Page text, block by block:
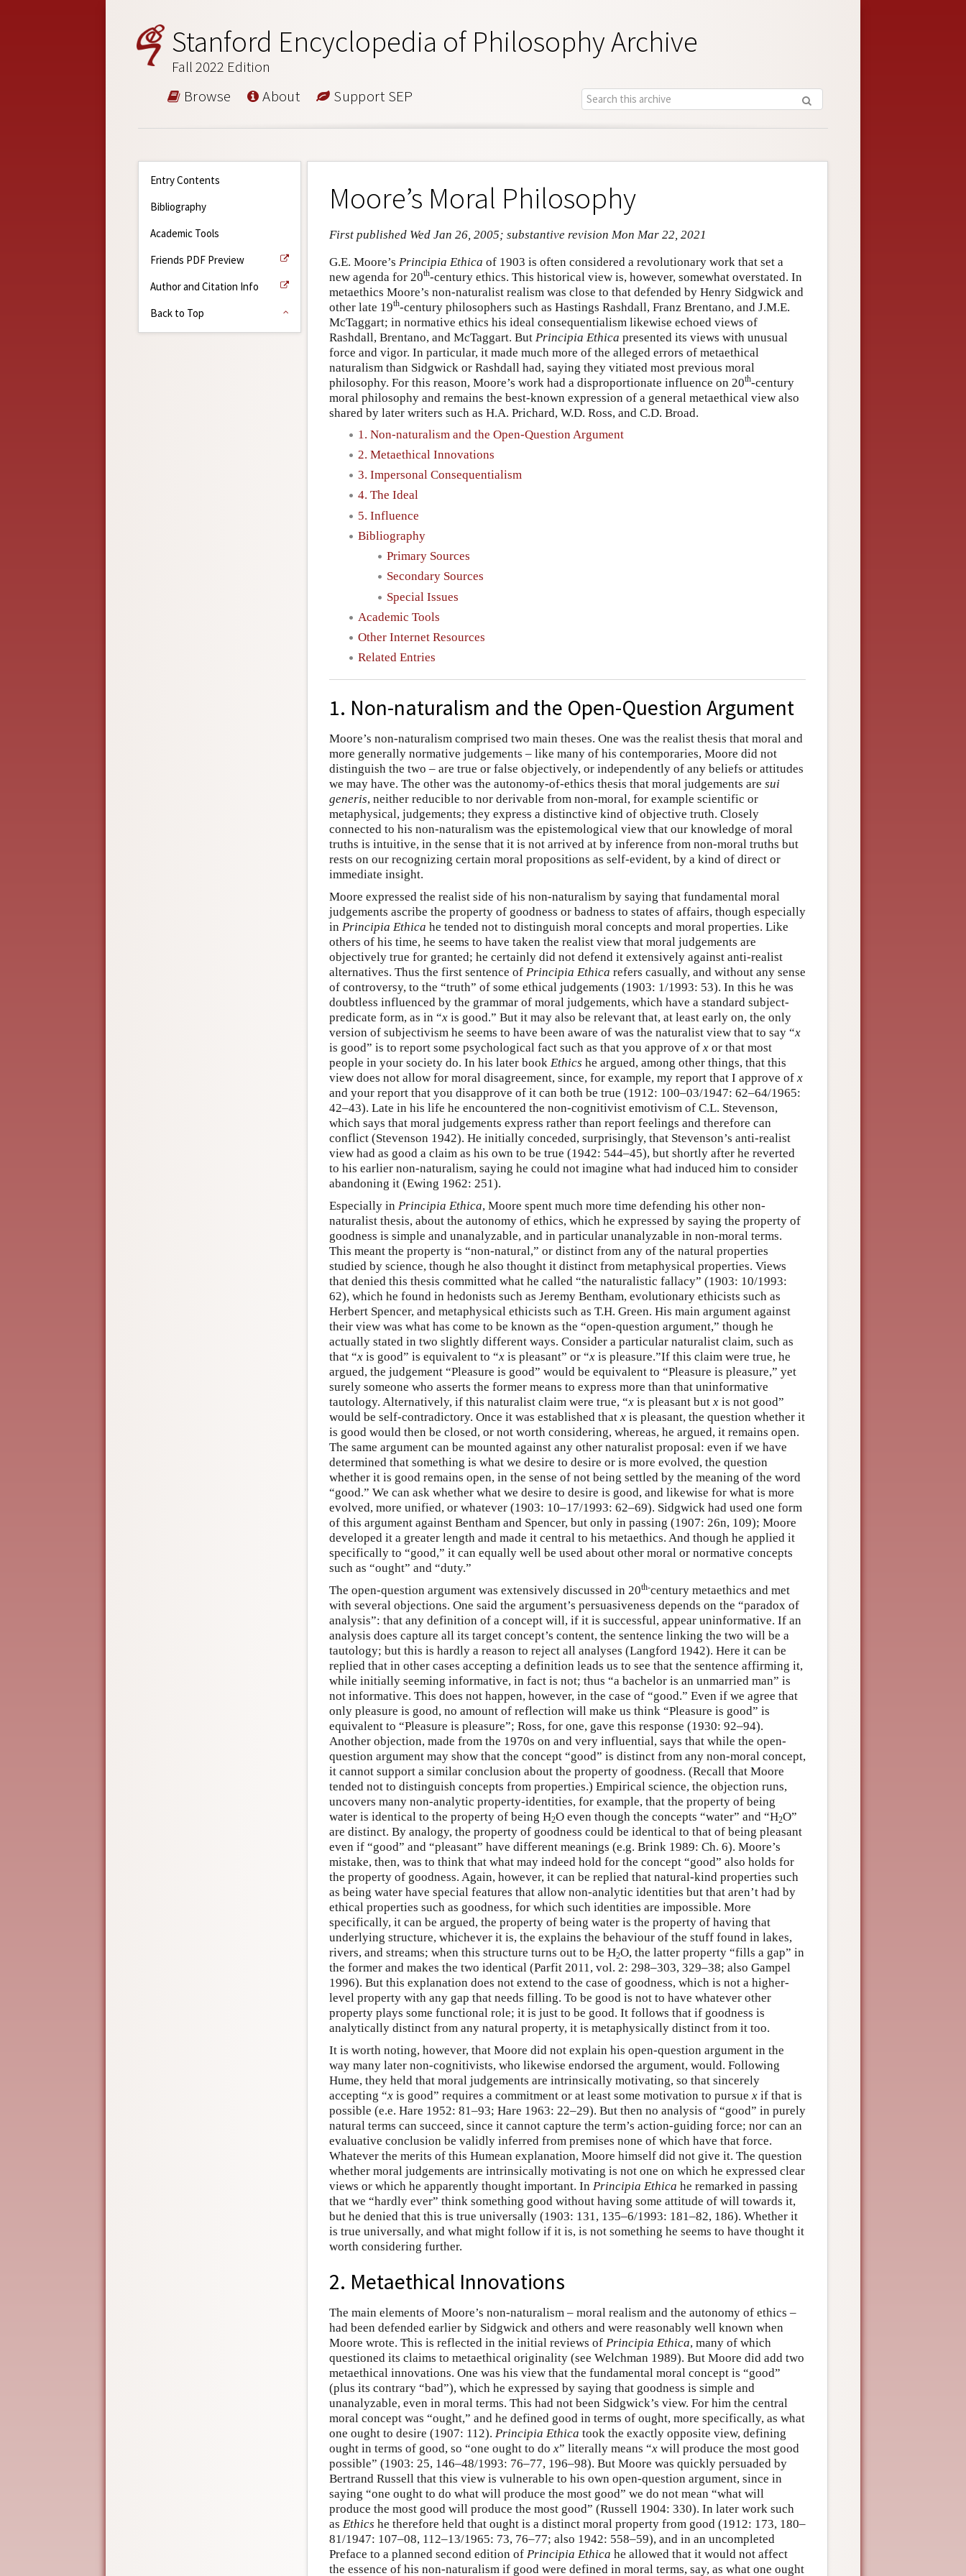
Stanford Encyclopedia of Philosophy Archive
Fall 2022 Edition
Browse About Support SEP
Entry Contents
Bibliography
Academic Tools
Friends PDF Preview
Author and Citation Info
Back to Top
Moore’s Moral Philosophy
First published Wed Jan 26, 2005; substantive revision Mon Mar 22, 2021
G.E. Moore’s Principia Ethica of 1903 is often considered a revolutionary work that set a
new agenda for 20th-century ethics. This historical view is, however, somewhat overstated. In
metaethics Moore’s non-naturalist realism was close to that defended by Henry Sidgwick and
other late 19th-century philosophers such as Hastings Rashdall, Franz Brentano, and J.M.E.
McTaggart; in normative ethics his ideal consequentialism likewise echoed views of
Rashdall, Brentano, and McTaggart. But Principia Ethica presented its views with unusual
force and vigor. In particular, it made much more of the alleged errors of metaethical
naturalism than Sidgwick or Rashdall had, saying they vitiated most previous moral
philosophy. For this reason, Moore’s work had a disproportionate influence on 20th-century
moral philosophy and remains the best-known expression of a general metaethical view also
shared by later writers such as H.A. Prichard, W.D. Ross, and C.D. Broad.
1. Non-naturalism and the Open-Question Argument
2. Metaethical Innovations
3. Impersonal Consequentialism
4. The Ideal
5. Influence
Bibliography
Primary Sources
Secondary Sources
Special Issues
Academic Tools
Other Internet Resources
Related Entries
1. Non-naturalism and the Open-Question Argument
Moore’s non-naturalism comprised two main theses. One was the realist thesis that moral and
more generally normative judgements – like many of his contemporaries, Moore did not
distinguish the two – are true or false objectively, or independently of any beliefs or attitudes
we may have. The other was the autonomy-of-ethics thesis that moral judgements are sui
generis, neither reducible to nor derivable from non-moral, for example scientific or
metaphysical, judgements; they express a distinctive kind of objective truth. Closely
connected to his non-naturalism was the epistemological view that our knowledge of moral
truths is intuitive, in the sense that it is not arrived at by inference from non-moral truths but
rests on our recognizing certain moral propositions as self-evident, by a kind of direct or
immediate insight.
Moore expressed the realist side of his non-naturalism by saying that fundamental moral
judgements ascribe the property of goodness or badness to states of affairs, though especially
in Principia Ethica he tended not to distinguish moral concepts and moral properties. Like
others of his time, he seems to have taken the realist view that moral judgements are
objectively true for granted; he certainly did not defend it extensively against anti-realist
alternatives. Thus the first sentence of Principia Ethica refers casually, and without any sense
of controversy, to the “truth” of some ethical judgements (1903: 1/1993: 53). In this he was
doubtless influenced by the grammar of moral judgements, which have a standard subject-
predicate form, as in “x is good.” But it may also be relevant that, at least early on, the only
version of subjectivism he seems to have been aware of was the naturalist view that to say “x
is good” is to report some psychological fact such as that you approve of x or that most
people in your society do. In his later book Ethics he argued, among other things, that this
view does not allow for moral disagreement, since, for example, my report that I approve of x
and your report that you disapprove of it can both be true (1912: 100–03/1947: 62–64/1965:
42–43). Late in his life he encountered the non-cognitivist emotivism of C.L. Stevenson,
which says that moral judgements express rather than report feelings and therefore can
conflict (Stevenson 1942). He initially conceded, surprisingly, that Stevenson’s anti-realist
view had as good a claim as his own to be true (1942: 544–45), but shortly after he reverted
to his earlier non-naturalism, saying he could not imagine what had induced him to consider
abandoning it (Ewing 1962: 251).
Especially in Principia Ethica, Moore spent much more time defending his other non-
naturalist thesis, about the autonomy of ethics, which he expressed by saying the property of
goodness is simple and unanalyzable, and in particular unanalyzable in non-moral terms.
This meant the property is “non-natural,” or distinct from any of the natural properties
studied by science, though he also thought it distinct from metaphysical properties. Views
that denied this thesis committed what he called “the naturalistic fallacy” (1903: 10/1993:
62), which he found in hedonists such as Jeremy Bentham, evolutionary ethicists such as
Herbert Spencer, and metaphysical ethicists such as T.H. Green. His main argument against
their view was what has come to be known as the “open-question argument,” though he
actually stated in two slightly different ways. Consider a particular naturalist claim, such as
that “x is good” is equivalent to “x is pleasant” or “x is pleasure.”If this claim were true, he
argued, the judgement “Pleasure is good” would be equivalent to “Pleasure is pleasure,” yet
surely someone who asserts the former means to express more than that uninformative
tautology. Alternatively, if this naturalist claim were true, “x is pleasant but x is not good”
would be self-contradictory. Once it was established that x is pleasant, the question whether it
is good would then be closed, or not worth considering, whereas, he argued, it remains open.
The same argument can be mounted against any other naturalist proposal: even if we have
determined that something is what we desire to desire or is more evolved, the question
whether it is good remains open, in the sense of not being settled by the meaning of the word
“good.” We can ask whether what we desire to desire is good, and likewise for what is more
evolved, more unified, or whatever (1903: 10–17/1993: 62–69). Sidgwick had used one form
of this argument against Bentham and Spencer, but only in passing (1907: 26n, 109); Moore
developed it a greater length and made it central to his metaethics. And though he applied it
specifically to “good,” it can equally well be used about other moral or normative concepts
such as “ought” and “duty.”
The open-question argument was extensively discussed in 20th-century metaethics and met
with several objections. One said the argument’s persuasiveness depends on the “paradox of
analysis”: that any definition of a concept will, if it is successful, appear uninformative. If an
analysis does capture all its target concept’s content, the sentence linking the two will be a
tautology; but this is hardly a reason to reject all analyses (Langford 1942). Here it can be
replied that in other cases accepting a definition leads us to see that the sentence affirming it,
while initially seeming informative, in fact is not; thus “a bachelor is an unmarried man” is
not informative. This does not happen, however, in the case of “good.” Even if we agree that
only pleasure is good, no amount of reflection will make us think “Pleasure is good” is
equivalent to “Pleasure is pleasure”; Ross, for one, gave this response (1930: 92–94).
Another objection, made from the 1970s on and very influential, says that while the open-
question argument may show that the concept “good” is distinct from any non-moral concept,
it cannot support a similar conclusion about the property of goodness. (Recall that Moore
tended not to distinguish concepts from properties.) Empirical science, the objection runs,
uncovers many non-analytic property-identities, for example, that the property of being
water is identical to the property of being H2O even though the concepts “water” and “H2O”
are distinct. By analogy, the property of goodness could be identical to that of being pleasant
even if “good” and “pleasant” have different meanings (e.g. Brink 1989: Ch. 6). Moore’s
mistake, then, was to think that what may indeed hold for the concept “good” also holds for
the property of goodness. Again, however, it can be replied that natural-kind properties such
as being water have special features that allow non-analytic identities but that aren’t had by
ethical properties such as goodness, for which such identities are impossible. More
specifically, it can be argued, the property of being water is the property of having that
underlying structure, whichever it is, the explains the behaviour of the stuff found in lakes,
rivers, and streams; when this structure turns out to be H2O, the latter property “fills a gap” in
the former and makes the two identical (Parfit 2011, vol. 2: 298–303, 329–38; also Gampel
1996). But this explanation does not extend to the case of goodness, which is not a higher-
level property with any gap that needs filling. To be good is not to have whatever other
property plays some functional role; it is just to be good. It follows that if goodness is
analytically distinct from any natural property, it is metaphysically distinct from it too.
It is worth noting, however, that Moore did not explain his open-question argument in the
way many later non-cognitivists, who likewise endorsed the argument, would. Following
Hume, they held that moral judgements are intrinsically motivating, so that sincerely
accepting “x is good” requires a commitment or at least some motivation to pursue x if that is
possible (e.e. Hare 1952: 81–93; Hare 1963: 22–29). But then no analysis of “good” in purely
natural terms can succeed, since it cannot capture the term’s action-guiding force; nor can an
evaluative conclusion be validly inferred from premises none of which have that force.
Whatever the merits of this Humean explanation, Moore himself did not give it. The question
whether moral judgements are intrinsically motivating is not one on which he expressed clear
views or which he apparently thought important. In Principia Ethica he remarked in passing
that we “hardly ever” think something good without having some attitude of will towards it,
but he denied that this is true universally (1903: 131, 135–6/1993: 181–82, 186). Whether it
is true universally, and what might follow if it is, is not something he seems to have thought it
worth considering further.
2. Metaethical Innovations
The main elements of Moore’s non-naturalism – moral realism and the autonomy of ethics –
had been defended earlier by Sidgwick and others and were reasonably well known when
Moore wrote. This is reflected in the initial reviews of Principia Ethica, many of which
questioned its claims to metaethical originality (see Welchman 1989). But Moore did add two
metaethical innovations. One was his view that the fundamental moral concept is “good”
(plus its contrary “bad”), which he expressed by saying that goodness is simple and
unanalyzable, even in moral terms. This had not been Sidgwick’s view. For him the central
moral concept was “ought,” and he defined good in terms of ought, more specifically, as what
one ought to desire (1907: 112). Principia Ethica took the exactly opposite view, defining
ought in terms of good, so “one ought to do x” literally means “x will produce the most good
possible” (1903: 25, 146–48/1993: 76–77, 196–98). But Moore was quickly persuaded by
Bertrand Russell that this view is vulnerable to his own open-question argument, since in
saying “one ought to do what will produce the most good” we do not mean “what will
produce the most good will produce the most good” (Russell 1904: 330). In later work such
as Ethics he therefore held that ought is a distinct moral property from good (1912: 173, 180–
81/1947: 107–08, 112–13/1965: 73, 76–77; also 1942: 558–59), and in an uncompleted
Preface to a planned second edition of Principia Ethica he allowed that it would not affect
the essence of his non-naturalism if good were defined in moral terms, say, as what one ought